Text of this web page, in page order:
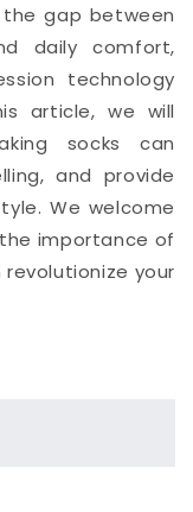
the gap between
daily comfort,
technology
article, we will
socks can
and provide
We welcome
importance of
your